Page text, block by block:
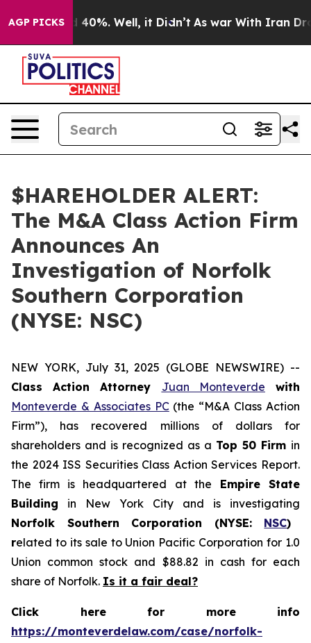
AGP PICKS
Around 40%. Well, it Didn’t As war With Iran
$HAREHOLDER ALERT:
The M&A Class Action Firm
Announces An
Investigation of Norfolk
Southern Corporation
(NYSE: NSC)
NEW YORK, July 31, 2025 (GLOBE NEWSWIRE) --
Class Action Attorney Juan Monteverde with
Monteverde & Associates PC(the “M&A Class Action
Firm”), has recovered millions of dollars for
shareholders and is recognized as a Top 50 Firm in
the 2024 ISS Securities Class Action Services Report.
The firm is headquartered at the Empire State
Building in New York City and is investigating
Norfolk Southern Corporation (NYSE: NSC)
related to its sale to Union Pacific Corporation for 1.0
Union common stock and $88.82 in cash for each
share of Norfolk. Is it a fair deal?
Click here for more info
https://monteverdelaw.com/case/norfolk-